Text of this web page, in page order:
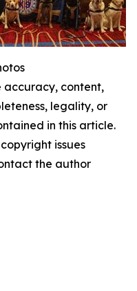
accuracy, content,
legality, or
in this article.
issues
the author